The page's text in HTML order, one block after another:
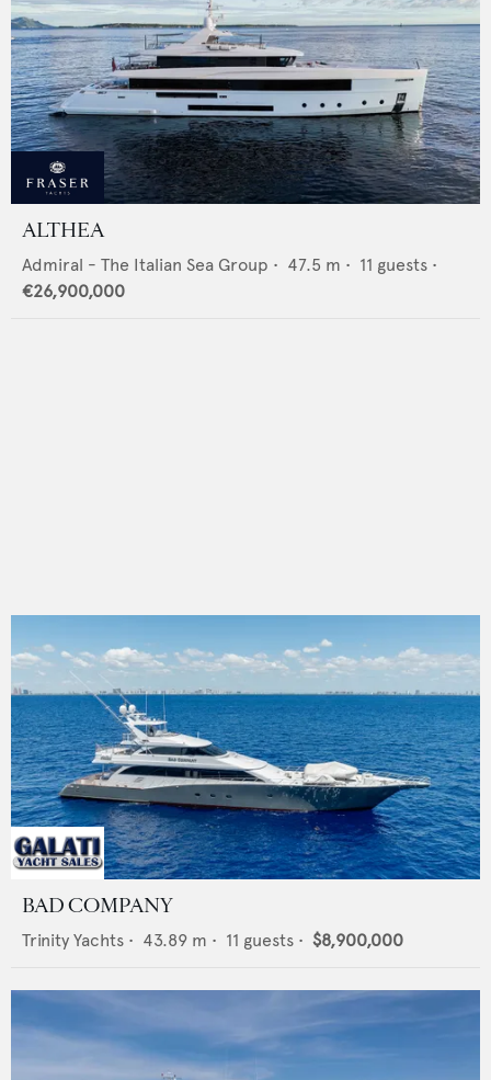
ALTHEA
Admiral - The Italian Sea Group • 47.5 m • 11 guests •
€26,900,000
BAD COMPANY
Trinity Yachts • 43.89 m • 11 guests • $8,900,000